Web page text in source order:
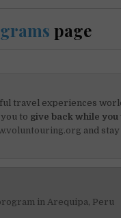
page
travel experiences
to give back while you
and
in Arequipa, Peru